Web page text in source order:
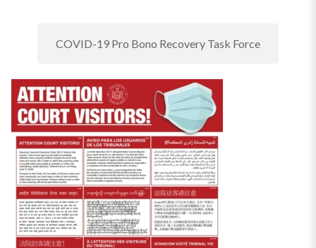
COVID-19 Pro Bono Recovery Task Force